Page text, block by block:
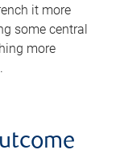
it more
some central
more